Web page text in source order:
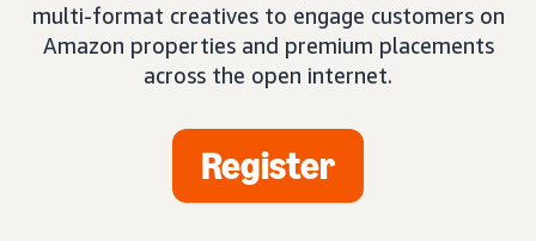
multi-format creatives to engage customers on
Amazon properties and premium placements
across the open internet.
Register